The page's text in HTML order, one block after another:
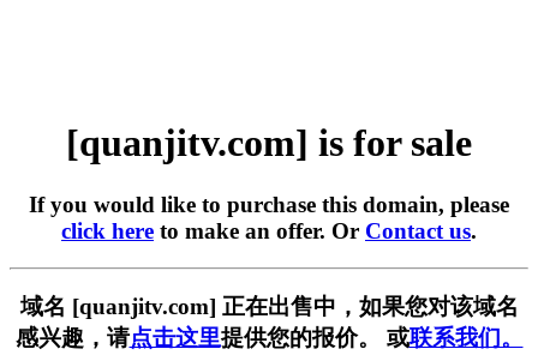
[quanjitv.com] is for sale
If you would like to purchase this domain, please
click here to make an offer. Or Contact us.
域名 [quanjitv.com] 正在出售中，如果您对该域名
感兴趣，请点击这里提供您的报价。 或联系我们。